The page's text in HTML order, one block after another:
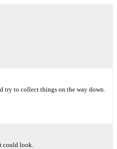
try to collect things on the way down.
could look.